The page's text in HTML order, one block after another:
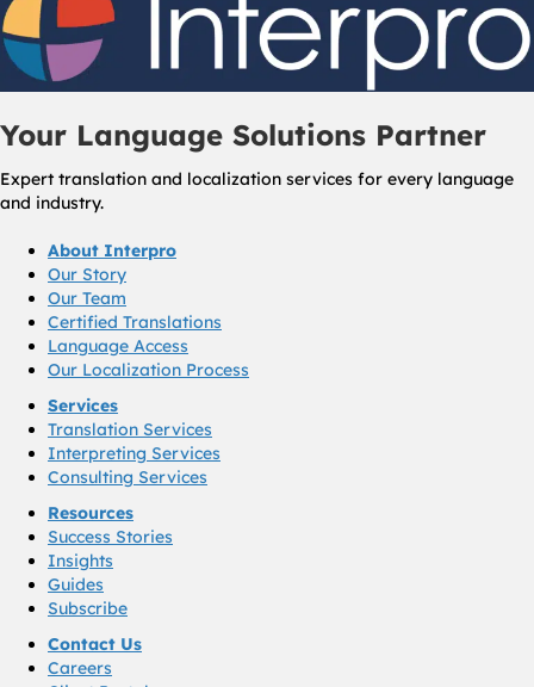
Your Language Solutions Partner
Expert translation and localization services for every language
and industry.
About Interpro
Our Story
Our Team
Certified Translations
Language Access
Our Localization Process
Services
Translation Services
Interpreting Services
Consulting Services
Resources
Success Stories
Insights
Guides
Subscribe
Contact Us
Careers